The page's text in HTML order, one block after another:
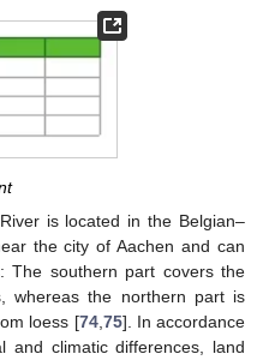
is located in the Belgian–
the city of Aachen and can
The southern part covers the
whereas the northern part is
loess [74, 75]. In accordance
and climatic differences, land